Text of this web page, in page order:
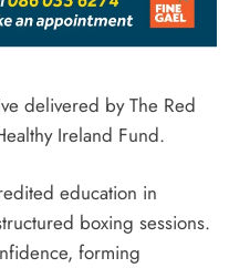
delivered by The Red
Ireland Fund.
education in
boxing sessions.
forming